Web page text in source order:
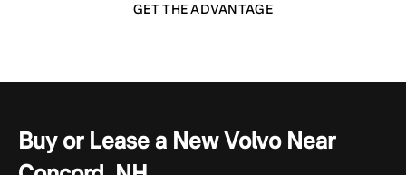
GET THE ADVANTAGE
Buy or Lease a New Volvo Near